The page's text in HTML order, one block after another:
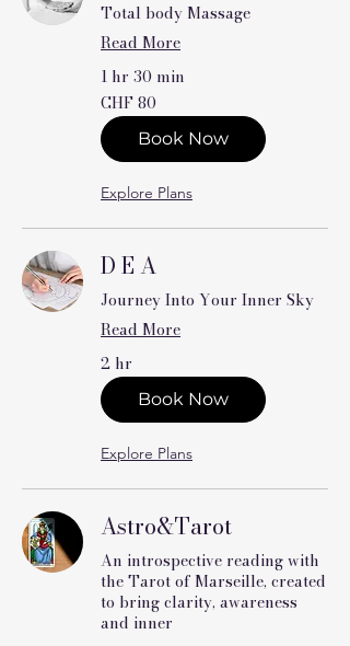
Total body Massage
Read More
1 hr 30 min
80
Swiss
francs
CHF 80
Book Now
Explore Plans
D E A
Journey Into Your Inner Sky
Read More
2 hr
Book Now
Explore Plans
Astro&Tarot
An introspective reading with
the Tarot of Marseille, created
to bring clarity, awareness
and inner